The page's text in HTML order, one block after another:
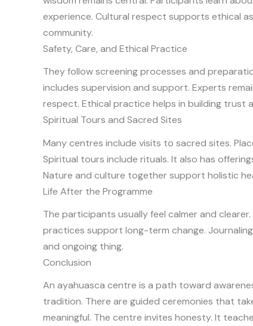
experience. Cultural respect supports ethical
community.
Safety, Care, and Ethical Practice
They follow screening processes and
includes supervision and support. Experts
respect. Ethical practice helps in building trust
Spiritual Tours and Sacred Sites
Many centres include visits to sacred sites.
Spiritual tours include rituals. It also has
Nature and culture together support holistic
Life After the Programme
The participants usually feel calmer and
practices support long-term change.
and ongoing thing.
Conclusion
An ayahuasca centre is a path toward
tradition. There are guided ceremonies that
meaningful. The centre invites honesty. It